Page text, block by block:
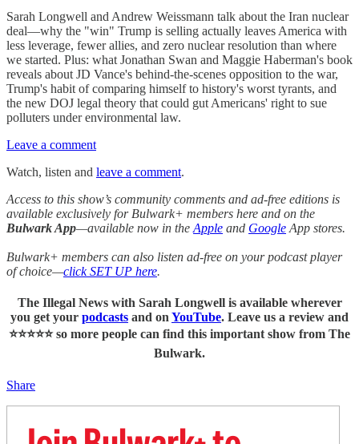
Sarah Longwell and Andrew Weissmann talk about the Iran nuclear
deal—why the "win" Trump is selling actually leaves America with
less leverage, fewer allies, and zero nuclear resolution than where
we started. Plus: what Jonathan Swan and Maggie Haberman's book
reveals about JD Vance's behind-the-scenes opposition to the war,
Trump's habit of comparing himself to history's worst tyrants, and
the new DOJ legal theory that could gut Americans' right to sue
polluters under environmental law.
Leave a comment
Watch, listen and leave a comment.
Access to this show’s community comments and ad-free editions is
available exclusively for Bulwark+ members here and on the
Bulwark App—available now in the Apple and Google App stores.
Bulwark+ members can also listen ad-free on your podcast player
of choice—click SET UP here.
The Illegal News with Sarah Longwellis available wherever
you get your podcasts and on YouTube. Leave us a review and
⭐⭐⭐⭐⭐ so more people can find this important show from The
Bulwark.
Share